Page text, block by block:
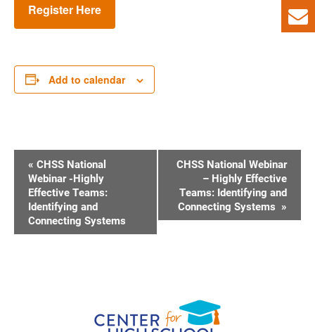
Register Here
Add to calendar
« CHSS National
Webinar -Highly
Effective Teams:
Identifying and
Connecting Systems
CHSS National Webinar
– Highly Effective
Teams: Identifying and
Connecting Systems »